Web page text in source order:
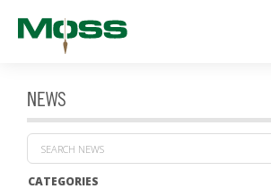
NEWS
CATEGORIES